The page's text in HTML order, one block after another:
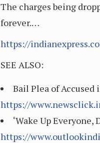
The charges being
forever.…
https://
SEE ALSO:
Bail Plea of Accused
https://
‘Wake Up
https://